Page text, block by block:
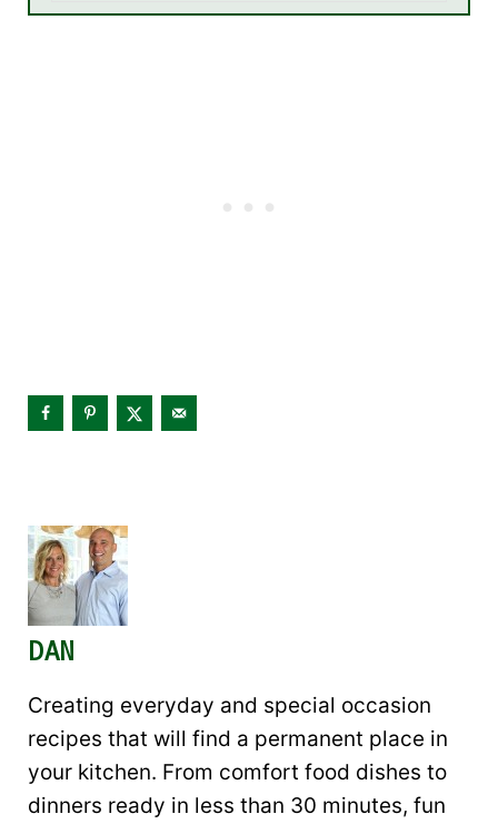
DAN
Creating everyday and special occasion
recipes that will find a permanent place in
your kitchen. From comfort food dishes to
dinners ready in less than 30 minutes, fun